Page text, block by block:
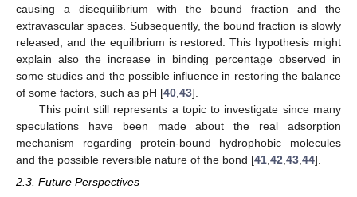
causing a disequilibrium with the bound fraction and the
extravascular spaces. Subsequently, the bound fraction is slowly
released, and the equilibrium is restored. This hypothesis might
explain also the increase in binding percentage observed in
some studies and the possible influence in restoring the balance
of some factors, such as pH [40 43].
This point still represents a topic to investigate since many
speculations have been made about the real adsorption
mechanism regarding protein-bound hydrophobic molecules
and the possible reversible nature of the bond [41 42 43 44].
2.3. Future Perspectives